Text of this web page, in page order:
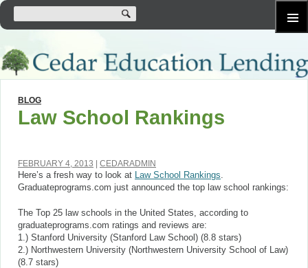
SKIP
CONTENT
BLOG
Law School Rankings
FEBRUARY 4, 2013 CEDARADMIN
Here’s a fresh way to look at Law School Rankings.
Graduateprograms.com just announced the top law school rankings:
The Top 25 law schools in the United States, according to
graduateprograms.com ratings and reviews are:
1.) Stanford University (Stanford Law School) (8.8 stars)
2.) Northwestern University (Northwestern University School of Law)
(8.7 stars)